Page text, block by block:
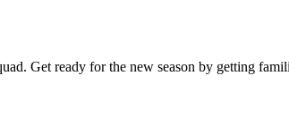
Get ready for the new season by getting